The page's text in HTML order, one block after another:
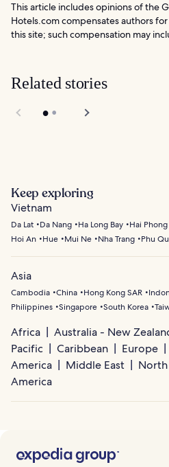
This article includes opinions of the
Hotels.com compensates authors
this site; such compensation may
Related stories
Keep exploring
Vietnam
Da Lat Da Nang Ha Long Bay Hai Phong
Hoi An
Hue Mui Ne Nha Trang Phu
Asia
Cambodia China Hong Kong SAR
Philippines Singapore South Korea
Africa
Australia - New
Pacific
Caribbean Europe
America
Middle East
America